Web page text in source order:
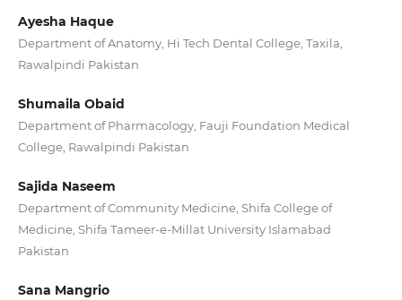
Ayesha Haque
Department of Anatomy, Hi Tech Dental College, Taxila,
Rawalpindi Pakistan
Shumaila Obaid
Department of Pharmacology, Fauji Foundation Medical
College, Rawalpindi Pakistan
Sajida Naseem
Department of Community Medicine, Shifa College of
Medicine, Shifa Tameer-e-Millat University Islamabad
Pakistan
Sana Mangrio